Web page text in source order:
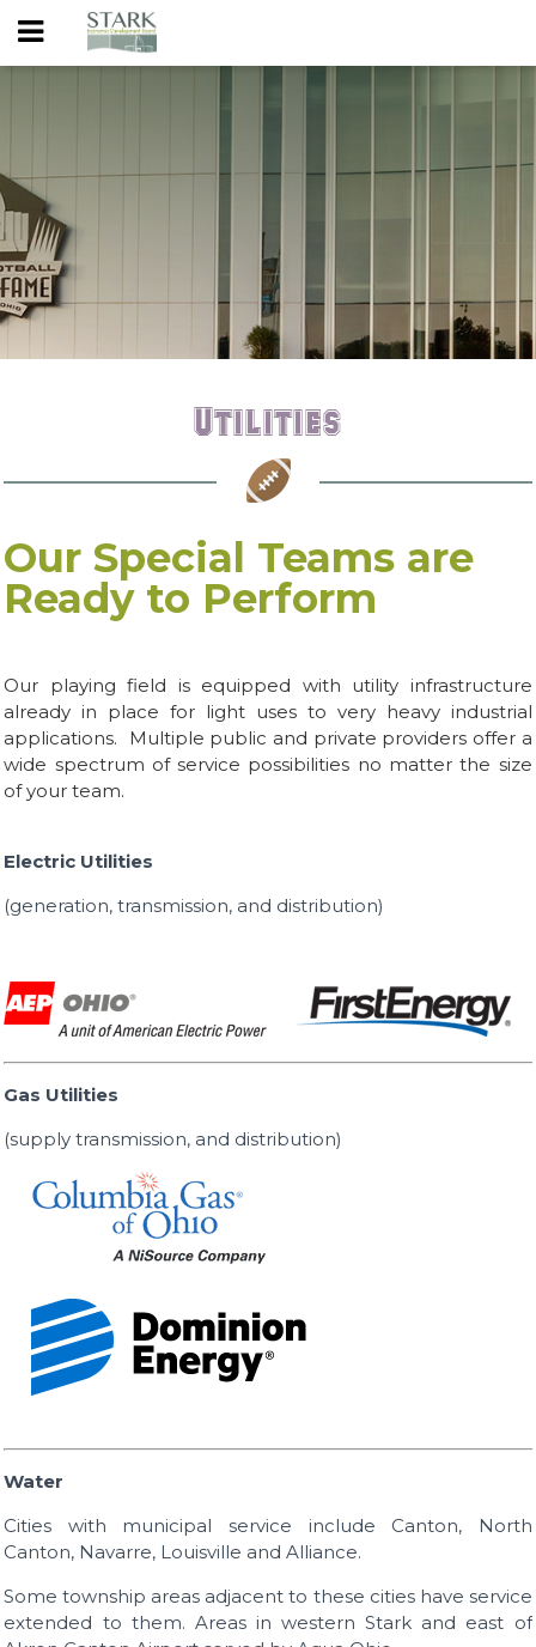
Utilities
Our Special Teams are
Ready to Perform
Our playing field is equipped with utility infrastructure
already in place for light uses to very heavy industrial
applications. Multiple public and private providers offer a
wide spectrum of service possibilities no matter the size
of your team.
Electric Utilities
(generation, transmission, and distribution)
Gas Utilities
(supply transmission, and distribution)
Water
Cities with municipal service include Canton, North
Canton, Navarre, Louisville and Alliance.
Some township areas adjacent to these cities have service
extended to them. Areas in western Stark and east of